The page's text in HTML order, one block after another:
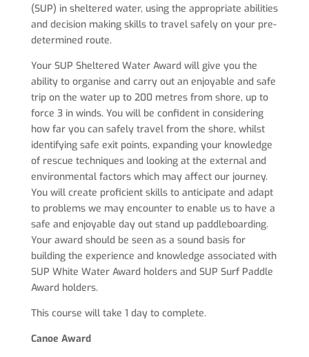
(SUP) in sheltered water, using the appropriate abilities
and decision making skills to travel safely on your pre-
determined route.
Your SUP Sheltered Water Award will give you the
ability to organise and carry out an enjoyable and safe
trip on the water up to 200 metres from shore, up to
force 3 in winds. You will be confident in considering
how far you can safely travel from the shore, whilst
identifying safe exit points, expanding your knowledge
of rescue techniques and looking at the external and
environmental factors which may affect our journey.
You will create proficient skills to anticipate and adapt
to problems we may encounter to enable us to have a
safe and enjoyable day out stand up paddleboarding.
Your award should be seen as a sound basis for
building the experience and knowledge associated with
SUP White Water Award holders and SUP Surf Paddle
Award holders.
This course will take 1 day to complete.
Canoe Award